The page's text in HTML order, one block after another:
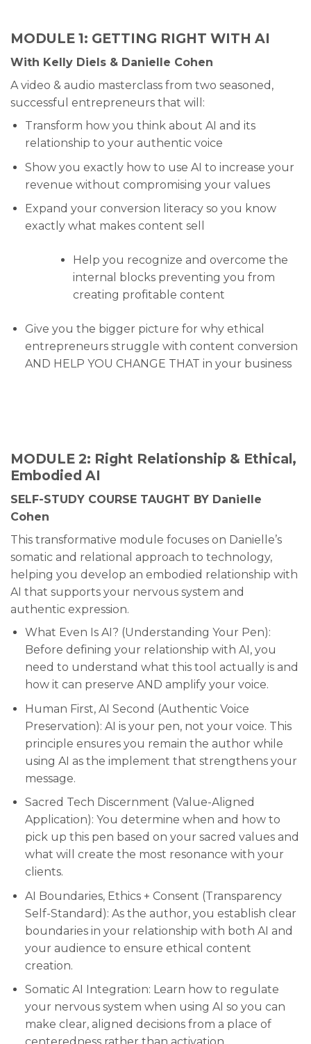
MODULE 1: GETTING RIGHT WITH AI
With Kelly Diels & Danielle Cohen
A video & audio masterclass from two seasoned,
successful entrepreneurs that will:
Transform how you think about AI and its
relationship to your authentic voice
Show you exactly how to use AI to increase your
revenue without compromising your values
Expand your conversion literacy so you know
exactly what makes content sell
Help you recognize and overcome the
internal blocks preventing you from
creating profitable content
Give you the bigger picture for why ethical
entrepreneurs struggle with content conversion
AND HELP YOU CHANGE THAT in your business
MODULE 2: Right Relationship & Ethical,
Embodied AI
SELF-STUDY COURSE TAUGHT BY Danielle
Cohen
This transformative module focuses on Danielle’s
somatic and relational approach to technology,
helping you develop an embodied relationship with
AI that supports your nervous system and
authentic expression.
What Even Is AI? (Understanding Your Pen):
Before defining your relationship with AI, you
need to understand what this tool actually is and
how it can preserve AND amplify your voice.
Human First, AI Second (Authentic Voice
Preservation): AI is your pen, not your voice. This
principle ensures you remain the author while
using AI as the implement that strengthens your
message.
Sacred Tech Discernment (Value-Aligned
Application): You determine when and how to
pick up this pen based on your sacred values and
what will create the most resonance with your
clients.
AI Boundaries, Ethics + Consent (Transparency
Self-Standard): As the author, you establish clear
boundaries in your relationship with both AI and
your audience to ensure ethical content
creation.
Somatic AI Integration: Learn how to regulate
your nervous system when using AI so you can
make clear, aligned decisions from a place of